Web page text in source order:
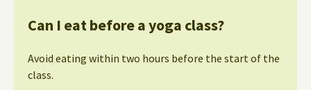
Can I eat before a yoga class?
Avoid eating within two hours before the start of the
class.